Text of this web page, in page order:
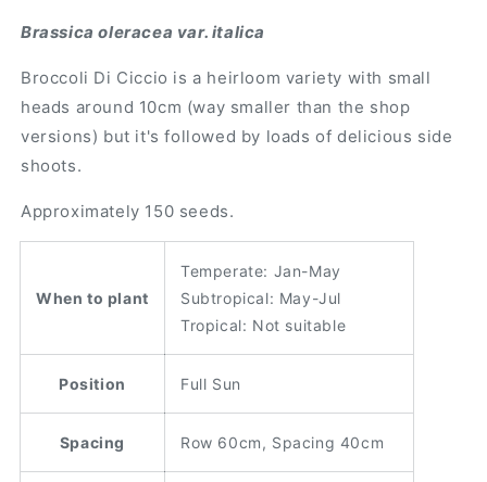
Seeds
Seeds
Brassica oleracea var. italica
Broccoli Di Ciccio is a heirloom variety with small
heads around 10cm (way smaller than the shop
versions) but it's followed by loads of delicious side
shoots.
Approximately 150 seeds.
When to plant
Temperate: Jan-May
Subtropical: May-Jul
Tropical: Not suitable
Position Full Sun
Spacing Row 60cm, Spacing 40cm